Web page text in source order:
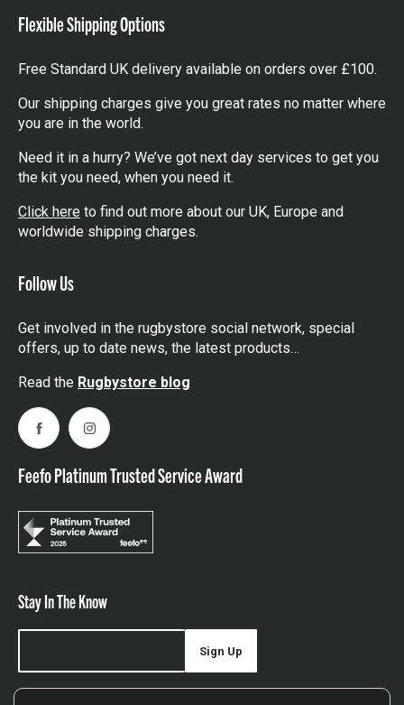
Flexible Shipping Options
Free Standard UK delivery available on orders over £100.
Our shipping charges give you great rates no matter where
you are in the world.
Need it in a hurry? We’ve got next day services to get you
the kit you need, when you need it.
Click here to find out more about our UK, Europe and
worldwide shipping charges.
Follow Us
Get involved in the rugbystore social network, special
offers, up to date news, the latest products…
Read the Rugbystore blog
FacebookInstagram
Feefo Platinum Trusted Service Award
Stay In The Know
Sign Up